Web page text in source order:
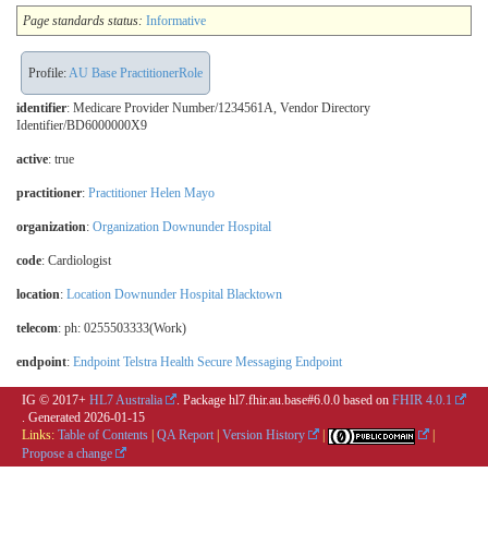
Page standards status: Informative
Profile:AU Base PractitionerRole
identifier: Medicare Provider Number/1234561A, Vendor Directory
Identifier/BD6000000X9
active: true
practitioner: Practitioner Helen Mayo
organization: Organization Downunder Hospital
code: Cardiologist
location: Location Downunder Hospital Blacktown
telecom: ph: 0255503333(Work)
endpoint: Endpoint Telstra Health Secure Messaging Endpoint
IG © 2017+ HL7 Australia . Package hl7.fhir.au.base#6.0.0 based on FHIR 4.0.1
. Generated 2026-01-15
Links: Table of Contents QA Report Version History
Propose a change